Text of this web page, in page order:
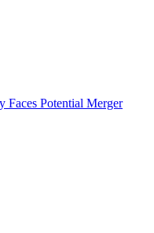
Faces Potential Merger